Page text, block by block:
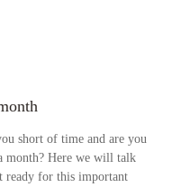
short of time and are you
month? Here we will talk
ready for this important